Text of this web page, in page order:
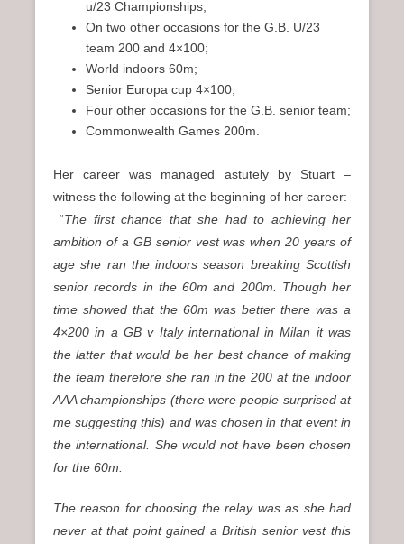
u/23 Championships;
On two other occasions for the G.B. U/23
team 200 and 4×100;
World indoors 60m;
Senior Europa cup 4×100;
Four other occasions for the G.B. senior team;
Commonwealth Games 200m.
Her career was managed astutely by Stuart –
witness the following at the beginning of her career:
“The first chance that she had to achieving her
ambition of a GB senior vest was when 20 years of
age she ran the indoors season breaking Scottish
senior records in the 60m and 200m. Though her
time showed that the 60m was better there was a
4×200 in a GB v Italy international in Milan it was
the latter that would be her best chance of making
the team therefore she ran in the 200 at the indoor
AAA championships (there were people surprised at
me suggesting this) and was chosen in that event in
the international. She would not have been chosen
for the 60m.
The reason for choosing the relay was as she had
never at that point gained a British senior vest this